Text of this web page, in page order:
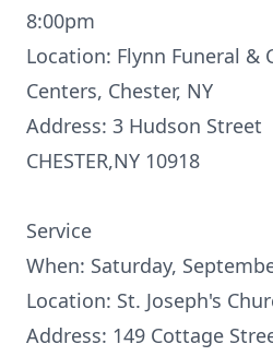
8:00pm
Location: Flynn Funeral &
Centers, Chester, NY
Address: 3 Hudson Street
CHESTER,NY 10918
Service
When: Saturday,
Location: St. Joseph's
Address: 149 Cottage